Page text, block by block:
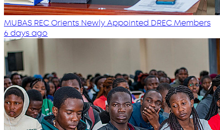
MUBAS REC Orients Newly Appointed DREC Members
6 days ago